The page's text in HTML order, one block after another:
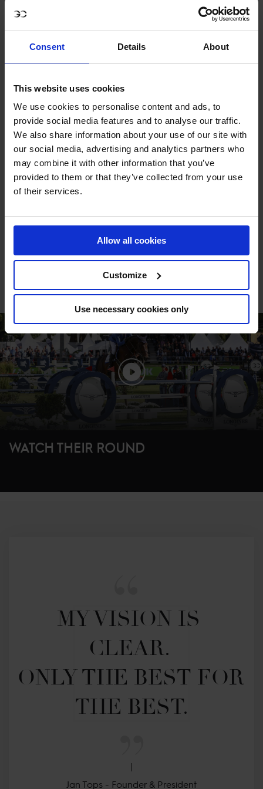
Consent Details About
This website uses cookies
We use cookies to personalise content and ads, to
provide social media features and to analyse our traffic.
We also share information about your use of our site with
our social media, advertising and analytics partners who
may combine it with other information that you’ve
provided to them or that they’ve collected from your use
of their services.
Allow all cookies
Customize
Use necessary cookies only
place – a remarkable outcome given the occasion. For a
horse stepping up to the biggest test of his young career,
For Ahlmann, who knows Dominator’s bloodline better
milestone. The legacy of Dominator 2000 Z is now
embodied in his first son, a stallion who already shows the
same brilliance, carefulness and competitive spirit. What
Riesenbeck revealed was not simply a good result, but the
beginning of a journey that could define the next era of
Ahlmann’s career and extend Dominator’s story into the
future.
must-watch moment of the LGCT of Riesenbeck – a debut
that lived up to every hope and hinted at even greater
things to come.
WATCH THE FULL CLASS REPLAY ON
GCTV
WATCH THEIR ROUND
MY VISION IS
CLEAR.
ONLY THE BEST FOR
THE BEST.
Jan Tops - Founder & President